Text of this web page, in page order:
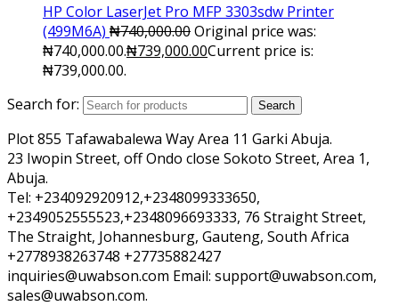
HP Color LaserJet Pro MFP 3303sdw Printer
(499M6A) ₦740,000.00Original price was:
₦740,000.00.₦739,000.00Current price is:
₦739,000.00.
Search for:
Search
Plot 855 Tafawabalewa Way Area 11 Garki Abuja.
23 Iwopin Street, off Ondo close Sokoto Street, Area 1,
Abuja.
Tel: +234092920912,+2348099333650,
+2349052555523,+2348096693333, 76 Straight Street,
The Straight, Johannesburg, Gauteng, South Africa
+2778938263748 +27735882427
inquiries@uwabson.com Email: support@uwabson.com,
sales@uwabson.com.